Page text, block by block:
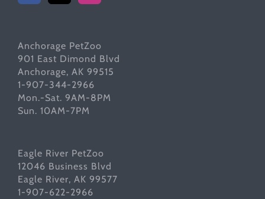
Anchorage PetZoo
901 East Dimond Blvd
Anchorage, AK 99515
1-907-344-2966
Mon.-Sat. 9AM-8PM
Sun. 10AM-7PM
Eagle River PetZoo
12046 Business Blvd
Eagle River, AK 99577
1-907-622-2966